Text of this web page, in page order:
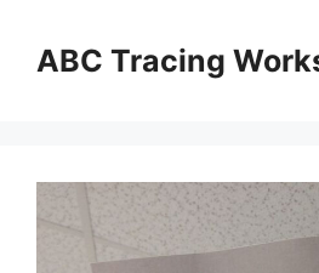
contentABC Tracing